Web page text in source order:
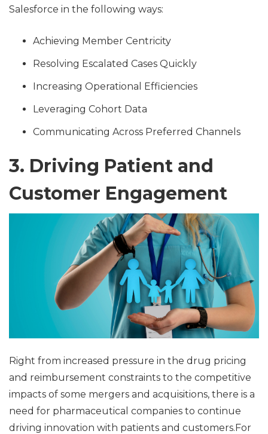
Salesforce in the following ways:
Achieving Member Centricity
Resolving Escalated Cases Quickly
Increasing Operational Efficiencies
Leveraging Cohort Data
Communicating Across Preferred Channels
3. Driving Patient and
Customer Engagement
Right from increased pressure in the drug pricing
and reimbursement constraints to the competitive
impacts of some mergers and acquisitions, there is a
need for pharmaceutical companies to continue
driving innovation with patients and customers.For